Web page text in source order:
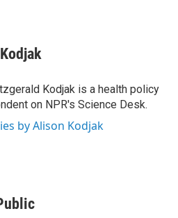
Kodjak is a health policy
on NPR's Science Desk.
by Alison Kodjak